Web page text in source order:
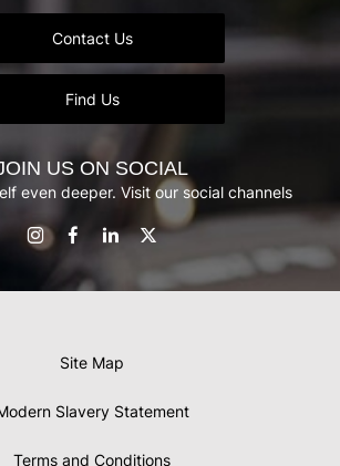
Contact Us
Find Us
US ON SOCIAL
even deeper. Visit our social channels
Site Map
Slavery Statement
Terms and Conditions